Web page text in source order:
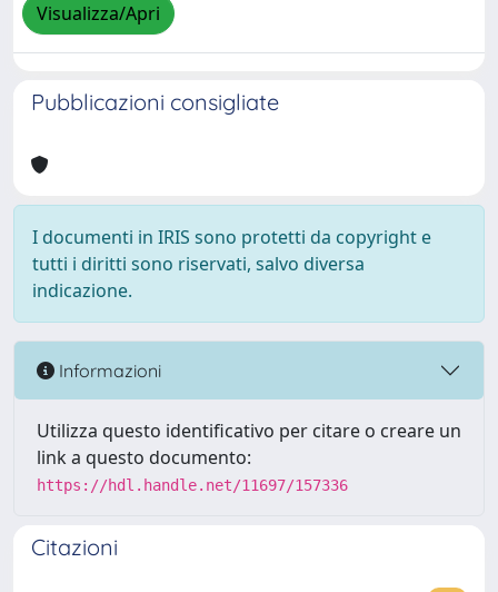
Visualizza/Apri
Pubblicazioni consigliate
I documenti in IRIS sono protetti da copyright e
tutti i diritti sono riservati, salvo diversa
indicazione.
Informazioni
Utilizza questo identificativo per citare o creare un
link a questo documento:
https://hdl.handle.net/11697/157336
Citazioni